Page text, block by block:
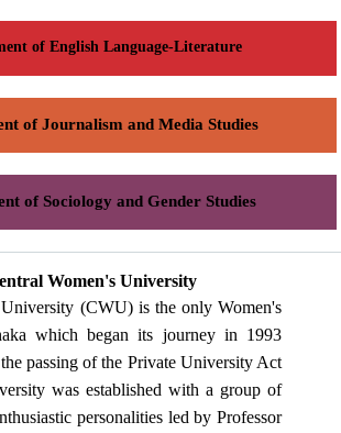
of English Language-Literature
of Journalism and Media Studies
of Sociology and Gender Studies
Women's University
(CWU) is the only Women's
which began its journey in 1993
passing of the Private University Act
was established with a group of
personalities led by Professor